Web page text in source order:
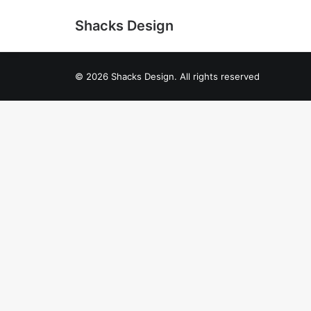
Shacks Design
© 2026 Shacks Design. All rights reserved